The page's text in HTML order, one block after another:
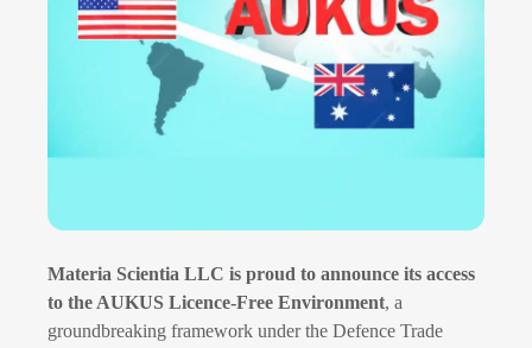
Materia Scientia LLC is proud to announce its access
to the AUKUS Licence-Free Environment, a
groundbreaking framework under the Defence Trade